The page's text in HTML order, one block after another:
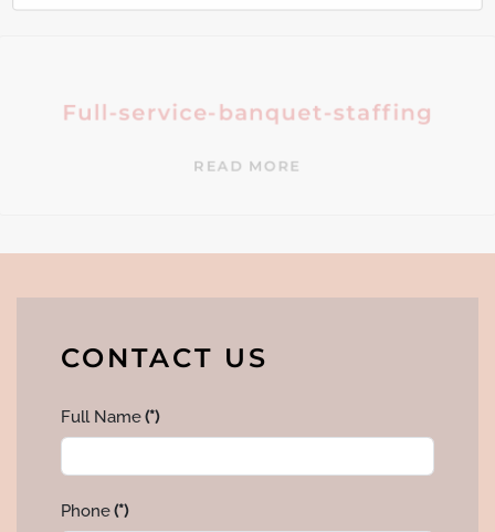
Full-service-banquet-staffing
READ MORE
CONTACT US
Full Name(*)
Phone(*)